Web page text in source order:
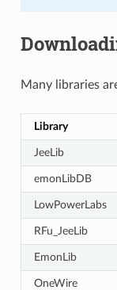
Many libraries
Library
JeeLib
emonLibDB
LowPowerLabs
RFu_JeeLib
EmonLib
OneWire